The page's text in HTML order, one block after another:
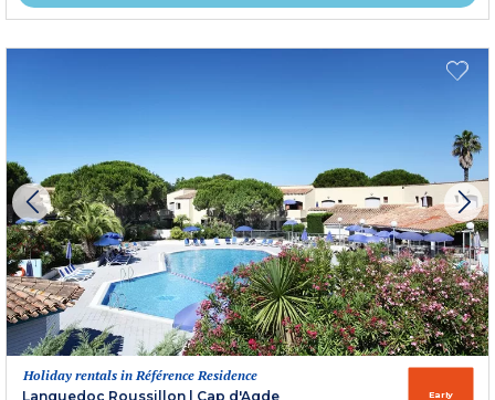
Holiday rentals in Référence Residence
Languedoc Roussillon | Cap d'Agde
Early